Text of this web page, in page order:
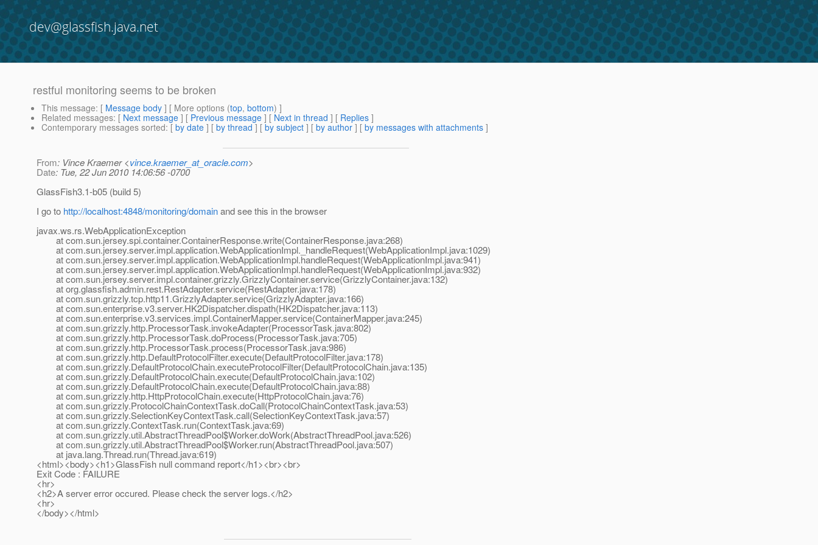
dev@glassfish.java.net
restful monitoring seems to be broken
This message: [ Message body ] [ More options (top, bottom) ]
Related messages: [ Next message ] [ Previous message ] [ Next in thread ] [ Replies ]
Contemporary messages sorted: [ by date ] [ by thread ] [ by subject ] [ by author ] [ by messages with attachments ]
From: Vince Kraemer <vince.kraemer_at_oracle.com>
Date: Tue, 22 Jun 2010 14:06:56 -0700
GlassFish3.1-b05 (build 5)
I go to http://localhost:4848/monitoring/domainand see this in the browser
javax.ws.rs.WebApplicationException
at com.sun.jersey.spi.container.ContainerResponse.write(ContainerResponse.java:268)
at com.sun.jersey.server.impl.application.WebApplicationImpl._handleRequest(WebApplicationImpl.java:1029)
at com.sun.jersey.server.impl.application.WebApplicationImpl.handleRequest(WebApplicationImpl.java:941)
at com.sun.jersey.server.impl.application.WebApplicationImpl.handleRequest(WebApplicationImpl.java:932)
at com.sun.jersey.server.impl.container.grizzly.GrizzlyContainer.service(GrizzlyContainer.java:132)
at org.glassfish.admin.rest.RestAdapter.service(RestAdapter.java:178)
at com.sun.grizzly.tcp.http11.GrizzlyAdapter.service(GrizzlyAdapter.java:166)
at com.sun.enterprise.v3.server.HK2Dispatcher.dispath(HK2Dispatcher.java:113)
at com.sun.enterprise.v3.services.impl.ContainerMapper.service(ContainerMapper.java:245)
at com.sun.grizzly.http.ProcessorTask.invokeAdapter(ProcessorTask.java:802)
at com.sun.grizzly.http.ProcessorTask.doProcess(ProcessorTask.java:705)
at com.sun.grizzly.http.ProcessorTask.process(ProcessorTask.java:986)
at com.sun.grizzly.http.DefaultProtocolFilter.execute(DefaultProtocolFilter.java:178)
at com.sun.grizzly.DefaultProtocolChain.executeProtocolFilter(DefaultProtocolChain.java:135)
at com.sun.grizzly.DefaultProtocolChain.execute(DefaultProtocolChain.java:102)
at com.sun.grizzly.DefaultProtocolChain.execute(DefaultProtocolChain.java:88)
at com.sun.grizzly.http.HttpProtocolChain.execute(HttpProtocolChain.java:76)
at com.sun.grizzly.ProtocolChainContextTask.doCall(ProtocolChainContextTask.java:53)
at com.sun.grizzly.SelectionKeyContextTask.call(SelectionKeyContextTask.java:57)
at com.sun.grizzly.ContextTask.run(ContextTask.java:69)
at com.sun.grizzly.util.AbstractThreadPool$Worker.doWork(AbstractThreadPool.java:526)
at com.sun.grizzly.util.AbstractThreadPool$Worker.run(AbstractThreadPool.java:507)
at java.lang.Thread.run(Thread.java:619)
<html><body><h1>GlassFish null command report</h1><br><br>
Exit Code : FAILURE
<hr>
<h2>A server error occured. Please check the server logs.</h2>
<hr>
</body></html>